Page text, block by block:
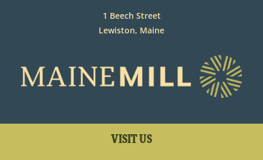
1 Beech Street
Lewiston, Maine
VISIT US